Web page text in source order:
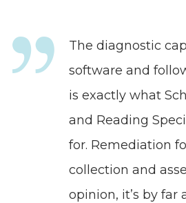
The diagnostic
software and
is exactly what
and Reading
for. Remediation
collection and
opinion, it’s by far